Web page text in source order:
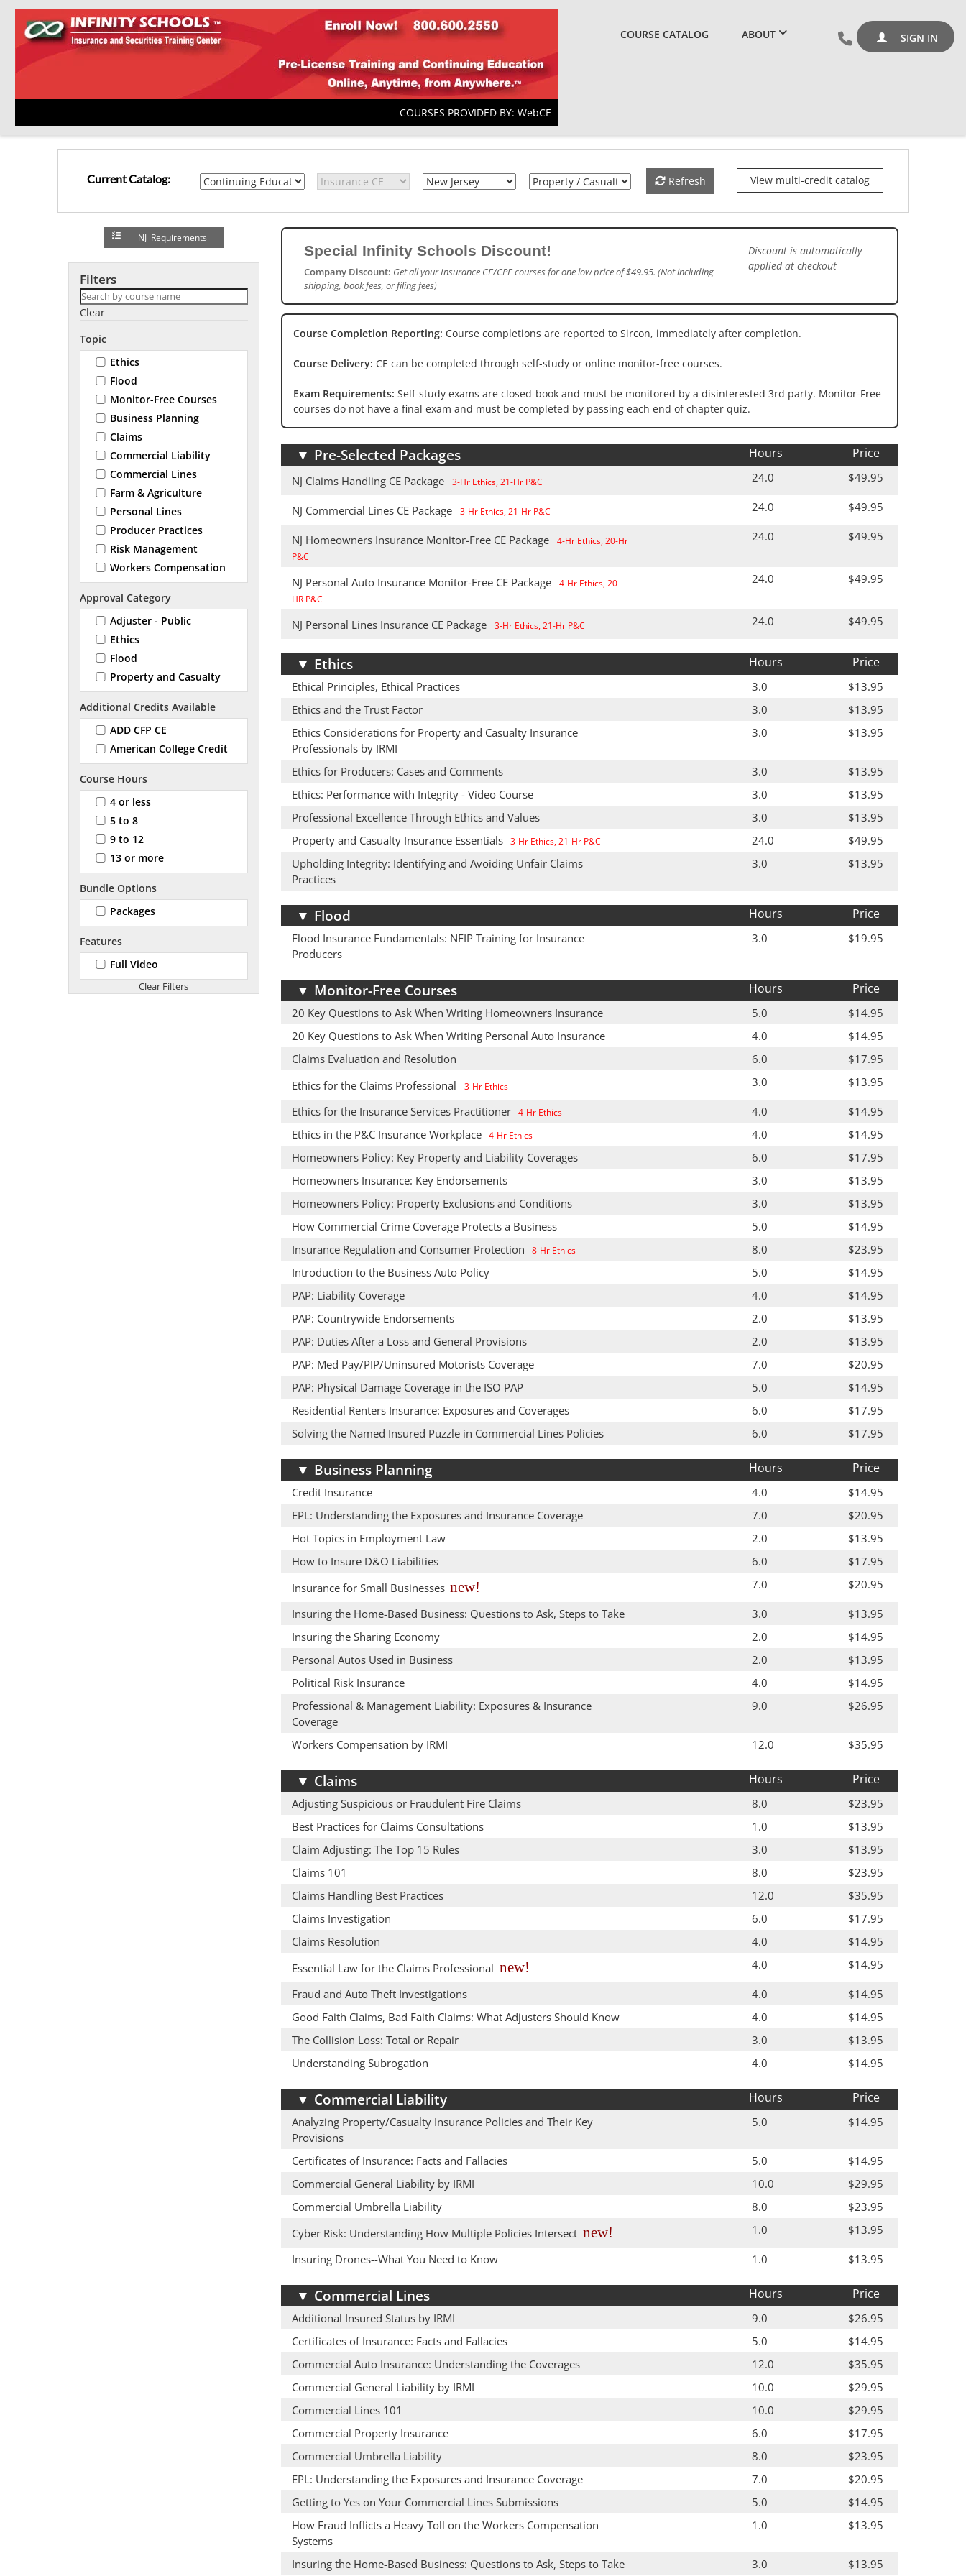
COURSES PROVIDED BY: WebCE
SIGN IN
COURSE CATALOG ABOUT
Current Catalog: Refresh View multi-credit catalog
NJ Requirements
Filters
Clear
Topic
Ethics
Flood
Monitor-Free Courses
Business Planning
Claims
Commercial Liability
Commercial Lines
Farm & Agriculture
Personal Lines
Producer Practices
Risk Management
Workers Compensation
Approval Category
Adjuster - Public
Ethics
Flood
Property and Casualty
Additional Credits Available
ADD CFP CE
American College Credit
Course Hours
4 or less
5 to 8
9 to 12
13 or more
Bundle Options
Packages
Features
Full Video
Special Infinity Schools Discount!
Company Discount: Get all your Insurance CE/CPE courses for one low price of $49.95. (Not including
shipping, book fees, or filing fees)
Discount is automatically
applied at checkout
Course Completion Reporting: Course completions are reported to Sircon, immediately after completion.
Course Delivery: CE can be completed through self-study or online monitor-free courses.
Exam Requirements: Self-study exams are closed-book and must be monitored by a disinterested 3rd party. Monitor-Free
courses do not have a final exam and must be completed by passing each end of chapter quiz.
▼ Pre-Selected Packages Hours Price
NJ Claims Handling CE Package 3-Hr Ethics, 21-Hr P&C 24.0 $49.95
NJ Commercial Lines CE Package 3-Hr Ethics, 21-Hr P&C 24.0 $49.95
NJ Homeowners Insurance Monitor-Free CE Package
4-Hr Ethics, 20-Hr
P&C
24.0 $49.95
NJ Personal Auto Insurance Monitor-Free CE Package
4-Hr Ethics, 20-
HR P&C
24.0 $49.95
NJ Personal Lines Insurance CE Package 3-Hr Ethics, 21-Hr P&C 24.0 $49.95
▼ Ethics Hours Price
Ethical Principles, Ethical Practices 3.0
$13.95
Ethics and the Trust Factor
3.0
$13.95
Ethics Considerations for Property and Casualty Insurance
Professionals by IRMI
3.0 $13.95
Ethics for Producers: Cases and Comments 3.0
$13.95
Ethics: Performance with Integrity - Video Course
3.0
$13.95
Professional Excellence Through Ethics and Values
3.0
$13.95
Property and Casualty Insurance Essentials 3-Hr Ethics, 21-Hr P&C 24.0
$49.95
Upholding Integrity: Identifying and Avoiding Unfair Claims
Practices
3.0 $13.95
▼ Flood Hours Price
Flood Insurance Fundamentals: NFIP Training for Insurance
Producers
3.0 $19.95
▼ Monitor-Free Courses Hours Price
20 Key Questions to Ask When Writing Homeowners Insurance 5.0
$14.95
20 Key Questions to Ask When Writing Personal Auto Insurance
4.0
$14.95
Claims Evaluation and Resolution
6.0
$17.95
Ethics for the Claims Professional
3-Hr Ethics 3.0 $13.95
Ethics for the Insurance Services Practitioner 4-Hr Ethics 4.0
$14.95
Ethics in the P&C Insurance Workplace 4-Hr Ethics 4.0
$14.95
Homeowners Policy: Key Property and Liability Coverages
6.0
$17.95
Homeowners Insurance: Key Endorsements
3.0
$13.95
Homeowners Policy: Property Exclusions and Conditions
3.0
$13.95
How Commercial Crime Coverage Protects a Business
5.0
$14.95
Insurance Regulation and Consumer Protection
8-Hr Ethics 8.0
$23.95
Introduction to the Business Auto Policy
5.0
$14.95
PAP: Liability Coverage
4.0
$14.95
PAP: Countrywide Endorsements
2.0
$13.95
PAP: Duties After a Loss and General Provisions
2.0
$13.95
PAP: Med Pay/PIP/Uninsured Motorists Coverage
7.0
$20.95
PAP: Physical Damage Coverage in the ISO PAP
5.0
$14.95
Residential Renters Insurance: Exposures and Coverages
6.0
$17.95
Solving the Named Insured Puzzle in Commercial Lines Policies
6.0 $17.95
▼ Business Planning Hours Price
Credit Insurance 4.0
$14.95
EPL: Understanding the Exposures and Insurance Coverage
7.0
$20.95
Hot Topics in Employment Law
2.0
$13.95
How to Insure D&O Liabilities
6.0
$17.95
Insurance for Small Businesses new! 7.0 $20.95
Insuring the Home-Based Business: Questions to Ask, Steps to Take 3.0
$13.95
Insuring the Sharing Economy
2.0
$14.95
Personal Autos Used in Business
2.0
$13.95
Political Risk Insurance
4.0
$14.95
Professional & Management Liability: Exposures & Insurance
Coverage
9.0 $26.95
Workers Compensation by IRMI 12.0 $35.95
▼ Claims Hours Price
Adjusting Suspicious or Fraudulent Fire Claims 8.0
$23.95
Best Practices for Claims Consultations
1.0
$13.95
Claim Adjusting: The Top 15 Rules
3.0
$13.95
Claims 101
8.0
$23.95
Claims Handling Best Practices
12.0
$35.95
Claims Investigation
6.0
$17.95
Claims Resolution
4.0
$14.95
Essential Law for the Claims Professional new! 4.0 $14.95
Fraud and Auto Theft Investigations 4.0
$14.95
Good Faith Claims, Bad Faith Claims: What Adjusters Should Know
4.0
$14.95
The Collision Loss: Total or Repair
3.0
$13.95
Understanding Subrogation
4.0 $14.95
▼ Commercial Liability Hours Price
Analyzing Property/Casualty Insurance Policies and Their Key
Provisions
5.0 $14.95
Certificates of Insurance: Facts and Fallacies 5.0
$14.95
Commercial General Liability by IRMI
10.0
$29.95
Commercial Umbrella Liability
8.0
$23.95
Cyber Risk: Understanding How Multiple Policies Intersect new! 1.0 $13.95
Insuring Drones--What You Need to Know 1.0 $13.95
▼ Commercial Lines Hours Price
Additional Insured Status by IRMI 9.0
$26.95
Certificates of Insurance: Facts and Fallacies
5.0
$14.95
Commercial Auto Insurance: Understanding the Coverages
12.0
$35.95
Commercial General Liability by IRMI
10.0
$29.95
Commercial Lines 101
10.0
$29.95
Commercial Property Insurance
6.0
$17.95
Commercial Umbrella Liability
8.0
$23.95
EPL: Understanding the Exposures and Insurance Coverage
7.0
$20.95
Getting to Yes on Your Commercial Lines Submissions
5.0
$14.95
How Fraud Inflicts a Heavy Toll on the Workers Compensation
Systems
1.0 $13.95
Insuring the Home-Based Business: Questions to Ask, Steps to Take 3.0 $13.95